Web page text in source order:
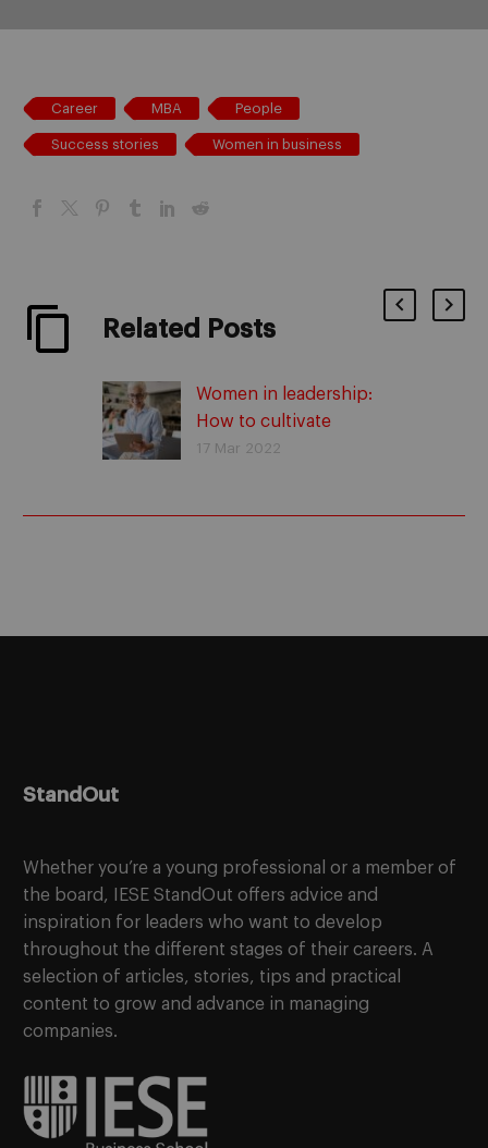
Career MBA People
Success stories Women in business
Related Posts
Women in leadership:
How to cultivate
women’s power in
17 Mar 2022
StandOut
Whether you’re a young professional or a member of
the board, IESE StandOut offers advice and
inspiration for leaders who want to develop
throughout the different stages of their careers. A
selection of articles, stories, tips and practical
content to grow and advance in managing
companies.